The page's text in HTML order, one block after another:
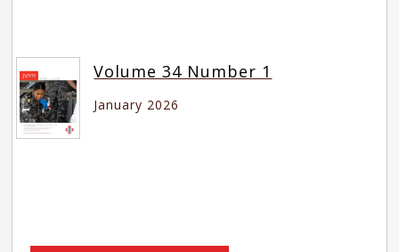
Volume 34 Number 1
January 2026